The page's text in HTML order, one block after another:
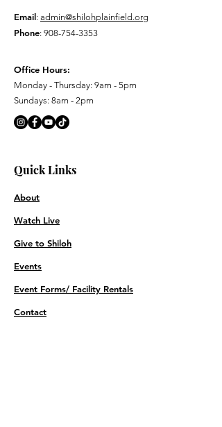
Email: admin@shilohplainfield.org
Phone: 908-754-3353
Office Hours:
Monday - Thursday: 9am - 5pm
Sundays: 8am - 2pm
Quick Links
About
Watch Live
Give to Shiloh
Events
Event Forms/ Facility Rentals
Contact